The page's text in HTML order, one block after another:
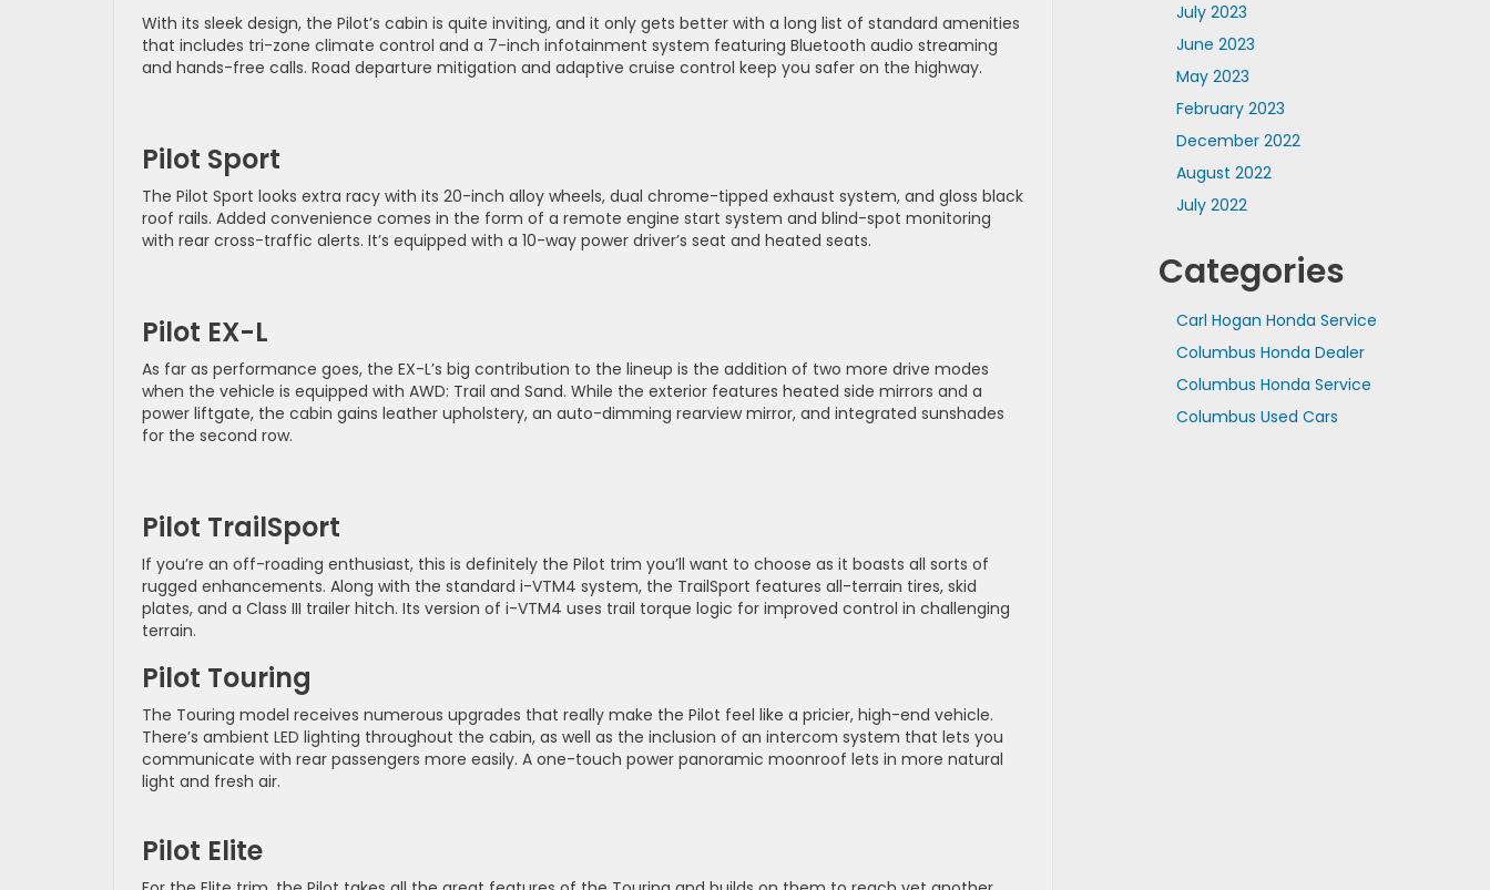
With its sleek design, the Pilot’s cabin is quite inviting, and it only gets better with a long list of standard amenities
that includes tri-zone climate control and a 7-inch infotainment system featuring Bluetooth audio streaming
and hands-free calls. Road departure mitigation and adaptive cruise control keep you safer on the highway.
Pilot Sport
The Pilot Sport looks extra racy with its 20-inch alloy wheels, dual chrome-tipped exhaust system, and gloss black
roof rails. Added convenience comes in the form of a remote engine start system and blind-spot monitoring
with rear cross-traffic alerts. It’s equipped with a 10-way power driver’s seat and heated seats.
Pilot EX-L
As far as performance goes, the EX-L’s big contribution to the lineup is the addition of two more drive modes
when the vehicle is equipped with AWD: Trail and Sand. While the exterior features heated side mirrors and a
power liftgate, the cabin gains leather upholstery, an auto-dimming rearview mirror, and integrated sunshades
for the second row.
Pilot TrailSport
If you’re an off-roading enthusiast, this is definitely the Pilot trim you’ll want to choose as it boasts all sorts of
rugged enhancements. Along with the standard i-VTM4 system, the TrailSport features all-terrain tires, skid
plates, and a Class III trailer hitch. Its version of i-VTM4 uses trail torque logic for improved control in challenging
terrain.
Pilot Touring
The Touring model receives numerous upgrades that really make the Pilot feel like a pricier, high-end vehicle.
There’s ambient LED lighting throughout the cabin, as well as the inclusion of an intercom system that lets you
communicate with rear passengers more easily. A one-touch power panoramic moonroof lets in more natural
light and fresh air.
Pilot Elite
July 2023
June 2023
May 2023
February 2023
December 2022
August 2022
July 2022
Categories
Carl Hogan Honda Service
Columbus Honda Dealer
Columbus Honda Service
Columbus Used Cars